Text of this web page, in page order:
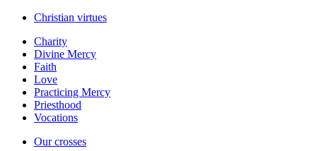
Christian virtues
Charity
Divine Mercy
Faith
Love
Practicing Mercy
Priesthood
Vocations
Our crosses